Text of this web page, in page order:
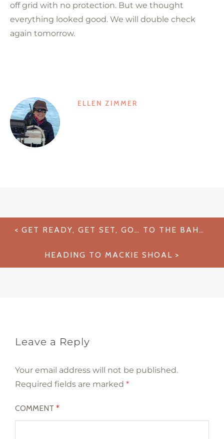
off grid with no protection. But we thought
everything looked good. We will double check
again tomorrow.
ELLEN ZIMMER
Post
GET READY, GET SET, GO… TO THE BAHAMAS!
HEADING TO MACKIE SHOAL
Leave a Reply
Your email address will not be published.
Required fields are marked *
COMMENT *